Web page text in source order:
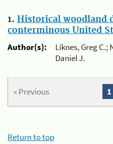
1. Historical woodland
conterminous United
Author(s):
Liknes, Greg C.;
Daniel J.
« Previous 1
Return to top